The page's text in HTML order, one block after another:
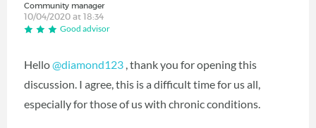
Community manager
10/04/2020 at 18:34
Good advisor
Hello@diamond123 ‍ , thank you for opening this
discussion. I agree, this is a difficult time for us all,
especially for those of us with chronic conditions.